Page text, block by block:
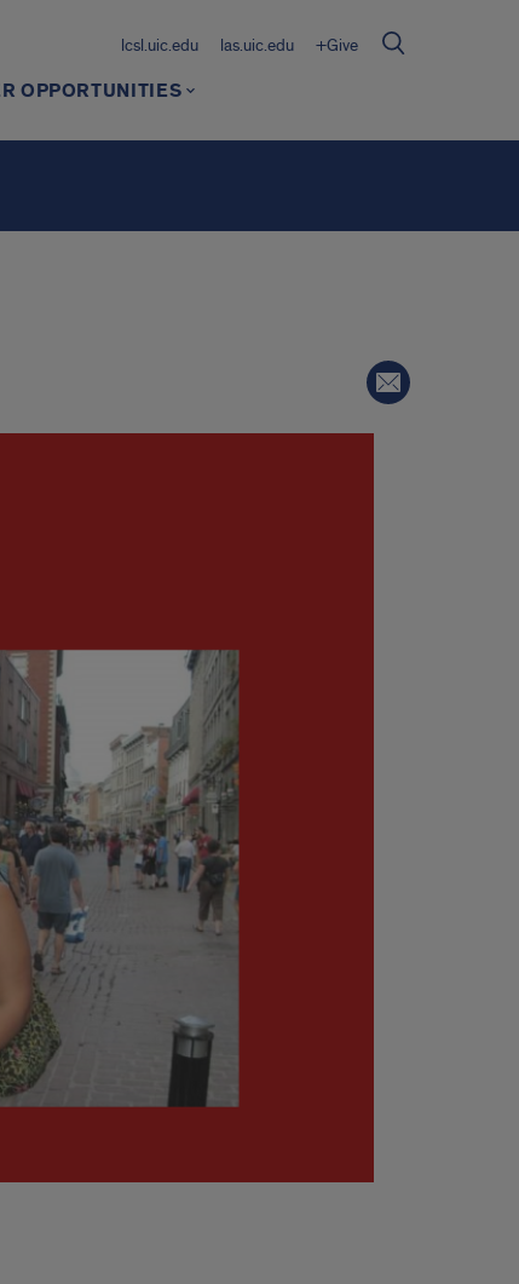
lcsl.uic.edu las.uic.edu +Give
OPPORTUNITIES